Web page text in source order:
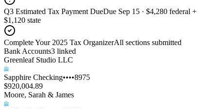
Q3 Estimated Tax Payment DueDue Sep 15 · $4,280 federal +
$1,120 state
Complete Your 2025 Tax OrganizerAll sections submitted
Bank Accounts3 linked
Greenleaf Studio LLC
Sapphire Checking••••8975
$920,004.89
Moore, Sarah & James